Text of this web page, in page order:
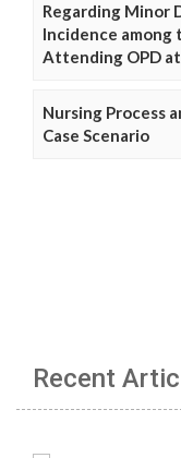
Regarding Minor
Incidence
Attending OPD
Nursing Process
Case Scenario
Recent